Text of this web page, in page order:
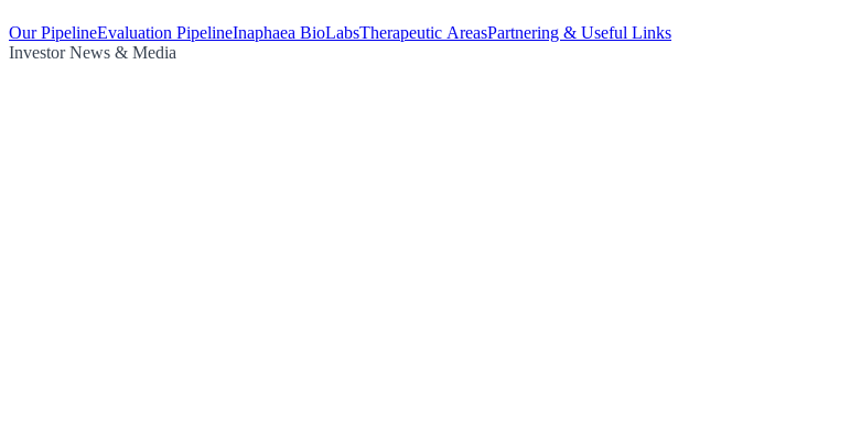
Our PipelineEvaluation PipelineInaphaea BioLabsTherapeutic AreasPartnering & Useful Links
Investor News & Media